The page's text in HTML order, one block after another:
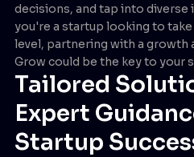
decisions, and tap into diverse
you're a startup looking to
level, partnering with a growth
Grow could be the key to your
Tailored
Expert
Startup